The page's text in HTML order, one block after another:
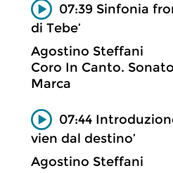
07:39 Sinfonia
di Tebe’
Agostino Steffani
Coro In Canto.
Marca
07:44
vien dal destino’
Agostino Steffani